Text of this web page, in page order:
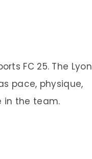
FC 25. The Lyon
pace, physique,
in the team.